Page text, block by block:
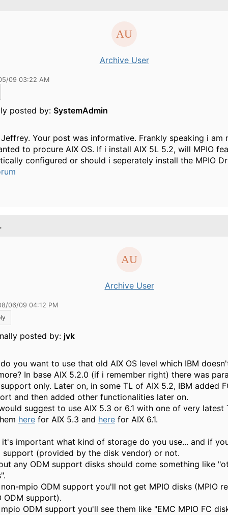
Archive User
09 03:22 AM
posted by: SystemAdmin
Your post was informative. Frankly speaking i am
to procure AIX OS. If i install AIX 5L 5.2, will MPIO
configured or should i seperately install the MPIO
Archive User
06/09 04:12 PM
posted by: jvk
you want to use that old AIX OS level which IBM
In base AIX 5.2.0 (if i remember right) there was
only. Later on, in some TL of AIX 5.2, IBM added
and then added other functionalities later on.
suggest to use AIX 5.3 or 6.1 with one of very latest
here for AIX 5.3 and here for AIX 6.1.
important what kind of storage do you use... and if
support (provided by the disk vendor) or not.
any ODM support disks should come something like
mpio ODM support you'll not get MPIO disks (MPIO
ODM support).
ODM support you'll see them like "EMC MPIO FC